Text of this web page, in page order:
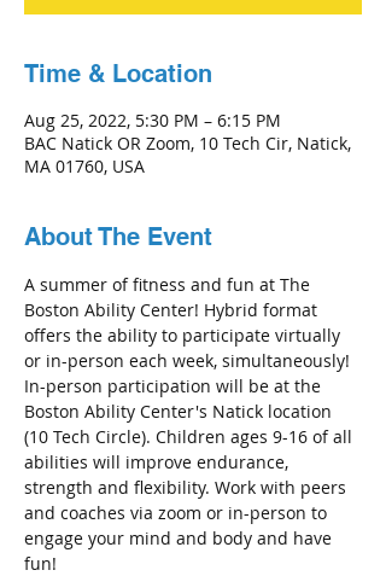
Time & Location
Aug 25, 2022, 5:30 PM – 6:15 PM
BAC Natick OR Zoom, 10 Tech Cir, Natick,
MA 01760, USA
About The Event
A summer of fitness and fun at The
Boston Ability Center! Hybrid format
offers the ability to participate virtually
or in-person each week, simultaneously!
In-person participation will be at the
Boston Ability Center's Natick location
(10 Tech Circle). Children ages 9-16 of all
abilities will improve endurance,
strength and flexibility. Work with peers
and coaches via zoom or in-person to
engage your mind and body and have
fun!